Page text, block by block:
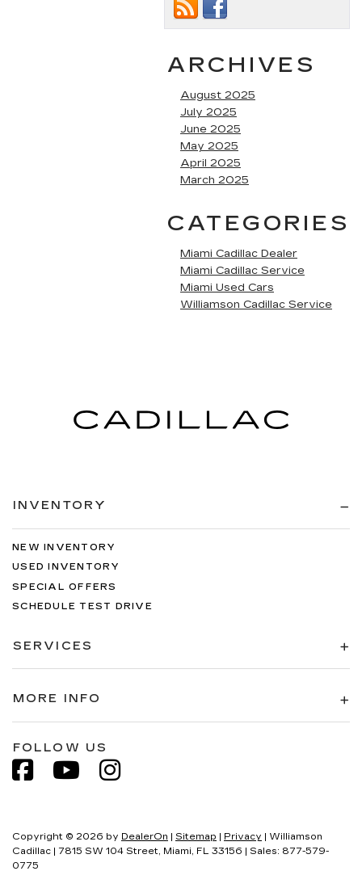
ARCHIVES
August 2025
July 2025
June 2025
May 2025
April 2025
March 2025
CATEGORIES
Miami Cadillac Dealer
Miami Cadillac Service
Miami Used Cars
Williamson Cadillac Service
INVENTORY
NEW INVENTORY
USED INVENTORY
SPECIAL OFFERS
SCHEDULE TEST DRIVE
SERVICES
MORE INFO
FOLLOW US
Copyright © 2026 by DealerOn Sitemap Privacy | Williamson
Cadillac
7815 SW 104 Street, Miami, FL 33156 | Sales: 877-579-
0775